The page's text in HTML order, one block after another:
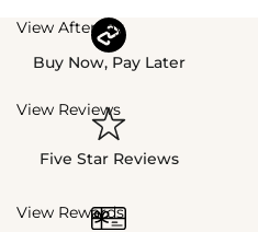
View Afterpay
Buy Now, Pay Later
View Reviews
Five Star Reviews
View Rewards